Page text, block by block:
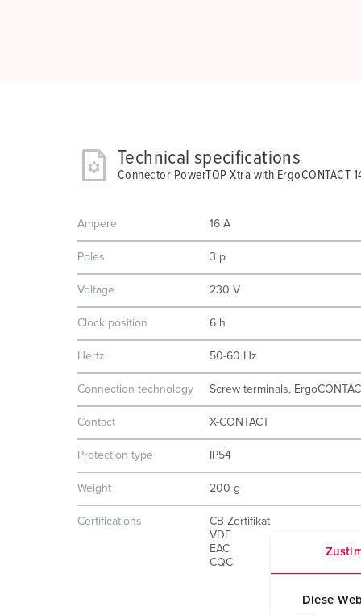
Diese
Technical specifications
Connector PowerTOP Xtra with ErgoCONTACT
Ampere 16 A
Poles 3 p
Voltage 230 V
Clock position 6 h
Hertz 50-60 Hz
Connection technology Screw terminals,
Contact X-CONTACT
Protection type IP54
Weight 200 g
Certifications
CB Zertifikat
VDE
EAC
CQC